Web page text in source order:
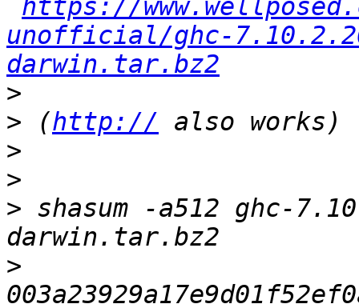
https://
unofficial/ghc-
darwin.tar.bz2
>
> (http://
>
>
> shasum -a512 ghc-
>